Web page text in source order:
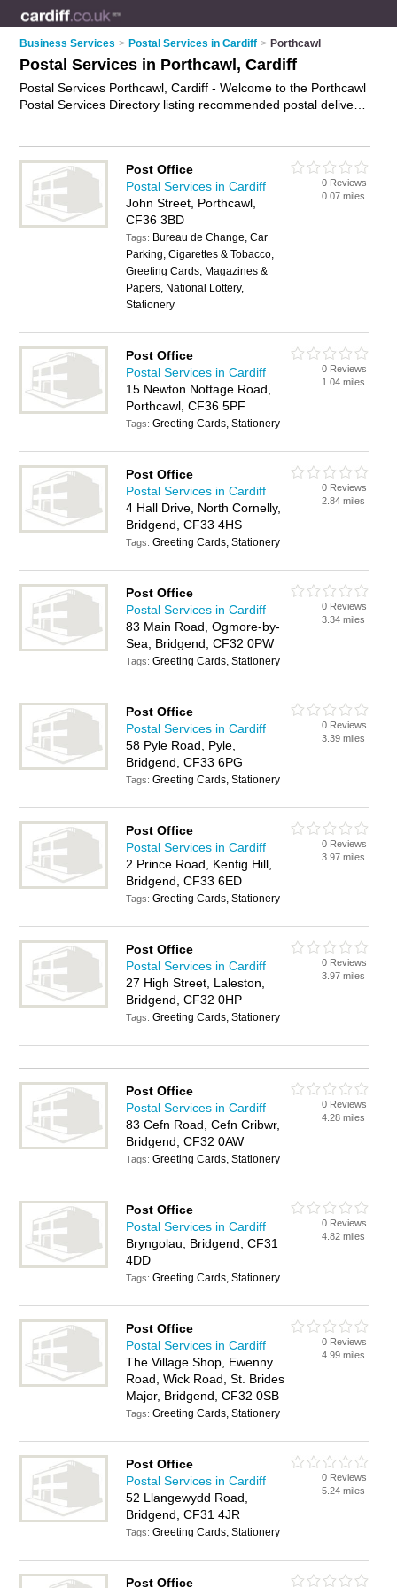
Business Services > Postal Services in Cardiff > Porthcawl
Postal Services in Porthcawl, Cardiff
Postal Services Porthcawl, Cardiff - Welcome to the Porthcawl
Postal Services Directory listing recommended postal delivery
Porthcawl Business Directory - IT'S FREE.
Post Office
Postal Services in Cardiff
John Street, Porthcawl,
CF36 3BD
Tags: Bureau de Change, Car
Parking, Cigarettes & Tobacco,
Greeting Cards, Magazines &
Papers, National Lottery,
Stationery
0 Reviews
0.07 miles
Post Office
Postal Services in Cardiff
15 Newton Nottage Road,
Porthcawl, CF36 5PF
Tags:Greeting Cards, Stationery
0 Reviews
1.04 miles
Post Office
Postal Services in Cardiff
4 Hall Drive, North Cornelly,
Bridgend, CF33 4HS
Tags:Greeting Cards, Stationery
0 Reviews
2.84 miles
Post Office
Postal Services in Cardiff
83 Main Road, Ogmore-by-
Sea, Bridgend, CF32 0PW
Tags:Greeting Cards, Stationery
0 Reviews
3.34 miles
Post Office
Postal Services in Cardiff
58 Pyle Road, Pyle,
Bridgend, CF33 6PG
Tags:Greeting Cards, Stationery
0 Reviews
3.39 miles
Post Office
Postal Services in Cardiff
2 Prince Road, Kenfig Hill,
Bridgend, CF33 6ED
Tags:Greeting Cards, Stationery
0 Reviews
3.97 miles
Post Office
Postal Services in Cardiff
27 High Street, Laleston,
Bridgend, CF32 0HP
Tags:Greeting Cards, Stationery
0 Reviews
3.97 miles
Post Office
Postal Services in Cardiff
83 Cefn Road, Cefn Cribwr,
Bridgend, CF32 0AW
Tags:Greeting Cards, Stationery
0 Reviews
4.28 miles
Post Office
Postal Services in Cardiff
Bryngolau, Bridgend, CF31
4DD
Tags:Greeting Cards, Stationery
0 Reviews
4.82 miles
Post Office
Postal Services in Cardiff
The Village Shop, Ewenny
Road, Wick Road, St. Brides
Major, Bridgend, CF32 0SB
Tags:Greeting Cards, Stationery
0 Reviews
4.99 miles
Post Office
Postal Services in Cardiff
52 Llangewydd Road,
Bridgend, CF31 4JR
Tags:Greeting Cards, Stationery
0 Reviews
5.24 miles
Post Office